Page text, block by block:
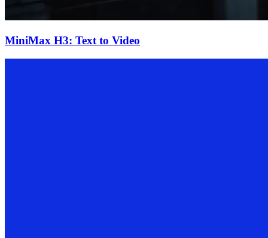
MiniMax H3: Text to Video